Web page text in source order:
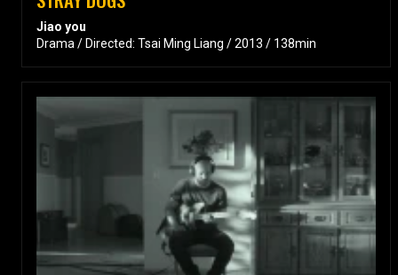
Jiao you
Drama / Directed: Tsai Ming Liang / 2013 / 138min